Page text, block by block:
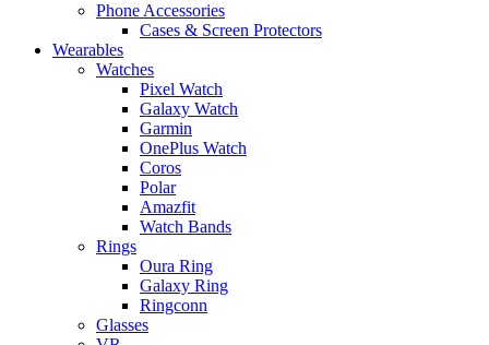
Phone Accessories
Cases & Screen Protectors
Wearables
Watches
Pixel Watch
Galaxy Watch
Garmin
OnePlus Watch
Coros
Polar
Amazfit
Watch Bands
Rings
Oura Ring
Galaxy Ring
Ringconn
Glasses